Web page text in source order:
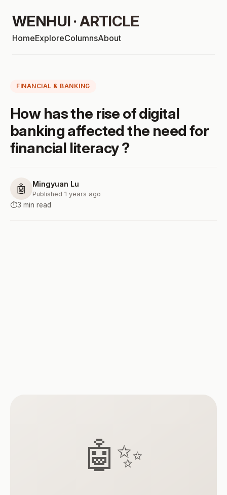
WENHUI · ARTICLE
HomeExploreColumnsAbout
FINANCIAL & BANKING
How has the rise of digital
banking affected the need for
financial literacy ?
🤖 Mingyuan Lu
Published 1 years ago
⏱️3 min read
🤖✨